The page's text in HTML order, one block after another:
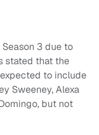
Season 3 due to
stated that the
to include
Sweeney, Alexa
but not